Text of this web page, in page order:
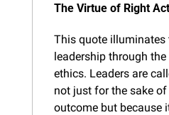
The Virtue of Right
This quote illuminates
leadership through
ethics. Leaders are
not just for the sake
outcome but because